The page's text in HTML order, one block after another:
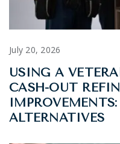
July 20, 2026
USING A
CASH-OUT
ALTERNATIVES